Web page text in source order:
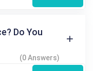
Do You
(0 Answers)